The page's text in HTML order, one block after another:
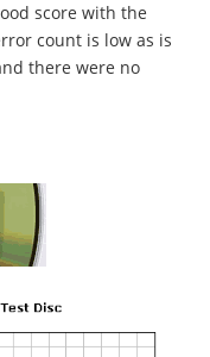
score with the
count is low as is
there were no